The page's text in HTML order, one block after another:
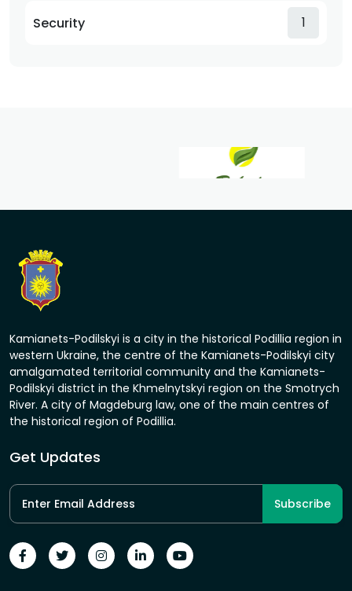
Security 1
Kamianets-Podilskyi is a city in the historical Podillia region in
western Ukraine, the centre of the Kamianets-Podilskyi city
amalgamated territorial community and the Kamianets-
Podilskyi district in the Khmelnytskyi region on the Smotrych
River. A city of Magdeburg law, one of the main centres of
the historical region of Podillia.
Get Updates
Subscribe